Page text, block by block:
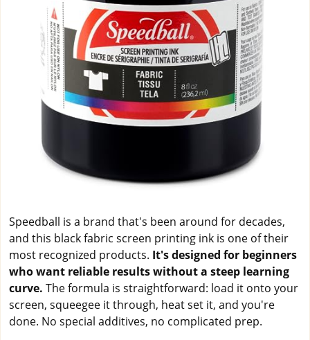
Speedball is a brand that's been around for decades,
and this black fabric screen printing ink is one of their
most recognized products. It's designed for beginners
who want reliable results without a steep learning
curve. The formula is straightforward: load it onto your
screen, squeegee it through, heat set it, and you're
done. No special additives, no complicated prep.